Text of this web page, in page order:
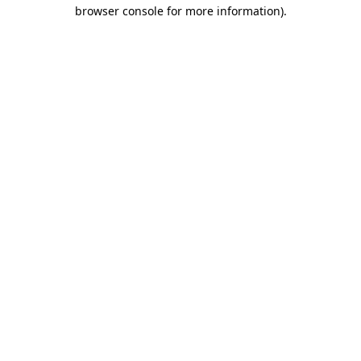
browser console for more information).